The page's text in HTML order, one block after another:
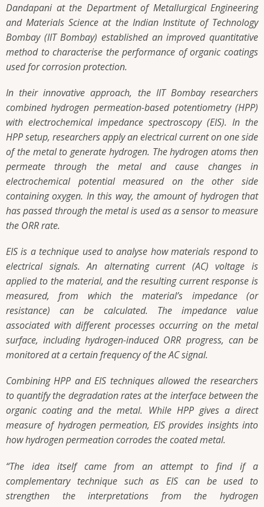
Dandapani at the Department of Metallurgical Engineering
and Materials Science at the Indian Institute of Technology
Bombay (IIT Bombay) established an improved quantitative
method to characterise the performance of organic coatings
used for corrosion protection.
In their innovative approach, the IIT Bombay researchers
combined hydrogen permeation-based potentiometry (HPP)
with electrochemical impedance spectroscopy (EIS). In the
HPP setup, researchers apply an electrical current on one side
of the metal to generate hydrogen. The hydrogen atoms then
permeate through the metal and cause changes in
electrochemical potential measured on the other side
containing oxygen. In this way, the amount of hydrogen that
has passed through the metal is used as a sensor to measure
the ORR rate.
EIS is a technique used to analyse how materials respond to
electrical signals. An alternating current (AC) voltage is
applied to the material, and the resulting current response is
measured, from which the material’s impedance (or
resistance) can be calculated. The impedance value
associated with different processes occurring on the metal
surface, including hydrogen-induced ORR progress, can be
monitored at a certain frequency of the AC signal.
Combining HPP and EIS techniques allowed the researchers
to quantify the degradation rates at the interface between the
organic coating and the metal. While HPP gives a direct
measure of hydrogen permeation, EIS provides insights into
how hydrogen permeation corrodes the coated metal.
“The idea itself came from an attempt to find if a
complementary technique such as EIS can be used to
strengthen the interpretations from the hydrogen